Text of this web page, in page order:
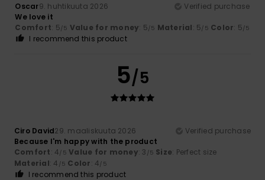
Oscar9. huhtikuuta 2026
Verified purchase
We love it
Comfort: 5/5 Value for money: 5/5 Material: 5/5 Color: 5/5
I recommend this product
5/5
Ciro David29. maaliskuuta 2026
Verified purchase
Because I'm happy with the product
Comfort: 4/5 Value for money: 3 /5 Size: Perfect size
Material: 4 /5 Color: 4/5
I recommend this product